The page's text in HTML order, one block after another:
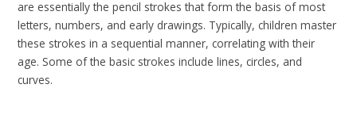
are essentially the pencil strokes that form the basis of most
letters, numbers, and early drawings. Typically, children master
these strokes in a sequential manner, correlating with their
age. Some of the basic strokes include lines, circles, and
curves.